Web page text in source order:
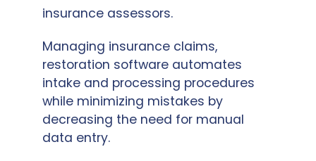
insurance assessors.
Managing insurance claims,
restoration software automates
intake and processing procedures
while minimizing mistakes by
decreasing the need for manual
data entry.